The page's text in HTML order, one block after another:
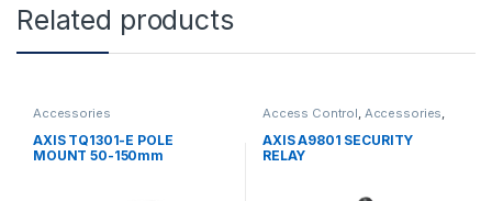
Related products
Accessories
AXIS TQ1301-E POLE
MOUNT 50-150mm
Access Control Accessories
AXIS A9801 SECURITY
RELAY